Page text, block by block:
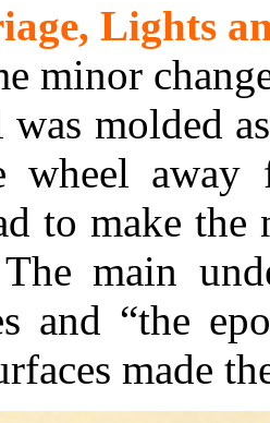
Lights
minor
was molded
wheel away
to make the
main
and “the
made